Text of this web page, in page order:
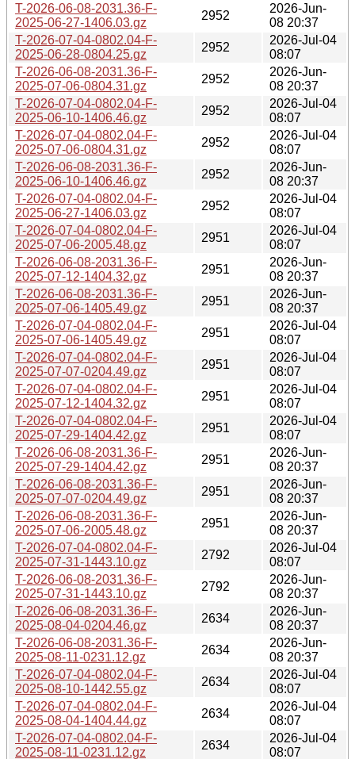
T-2026-06-08-2031.36-F-
2025-06-27-1406.03.gz
2952
2026-Jun-
08 20:37
T-2026-07-04-0802.04-F-
2025-06-28-0804.25.gz
2952
2026-Jul-04
08:07
T-2026-06-08-2031.36-F-
2025-07-06-0804.31.gz
2952
2026-Jun-
08 20:37
T-2026-07-04-0802.04-F-
2025-06-10-1406.46.gz
2952
2026-Jul-04
08:07
T-2026-07-04-0802.04-F-
2025-07-06-0804.31.gz
2952
2026-Jul-04
08:07
T-2026-06-08-2031.36-F-
2025-06-10-1406.46.gz
2952
2026-Jun-
08 20:37
T-2026-07-04-0802.04-F-
2025-06-27-1406.03.gz
2952
2026-Jul-04
08:07
T-2026-07-04-0802.04-F-
2025-07-06-2005.48.gz
2951
2026-Jul-04
08:07
T-2026-06-08-2031.36-F-
2025-07-12-1404.32.gz
2951
2026-Jun-
08 20:37
T-2026-06-08-2031.36-F-
2025-07-06-1405.49.gz
2951
2026-Jun-
08 20:37
T-2026-07-04-0802.04-F-
2025-07-06-1405.49.gz
2951
2026-Jul-04
08:07
T-2026-07-04-0802.04-F-
2025-07-07-0204.49.gz
2951
2026-Jul-04
08:07
T-2026-07-04-0802.04-F-
2025-07-12-1404.32.gz
2951
2026-Jul-04
08:07
T-2026-07-04-0802.04-F-
2025-07-29-1404.42.gz
2951
2026-Jul-04
08:07
T-2026-06-08-2031.36-F-
2025-07-29-1404.42.gz
2951
2026-Jun-
08 20:37
T-2026-06-08-2031.36-F-
2025-07-07-0204.49.gz
2951
2026-Jun-
08 20:37
T-2026-06-08-2031.36-F-
2025-07-06-2005.48.gz
2951
2026-Jun-
08 20:37
T-2026-07-04-0802.04-F-
2025-07-31-1443.10.gz
2792
2026-Jul-04
08:07
T-2026-06-08-2031.36-F-
2025-07-31-1443.10.gz
2792
2026-Jun-
08 20:37
T-2026-06-08-2031.36-F-
2025-08-04-0204.46.gz
2634
2026-Jun-
08 20:37
T-2026-06-08-2031.36-F-
2025-08-11-0231.12.gz
2634
2026-Jun-
08 20:37
T-2026-07-04-0802.04-F-
2025-08-10-1442.55.gz
2634
2026-Jul-04
08:07
T-2026-07-04-0802.04-F-
2025-08-04-1404.44.gz
2634
2026-Jul-04
08:07
T-2026-07-04-0802.04-F-
2025-08-11-0231.12.gz
2634
2026-Jul-04
08:07